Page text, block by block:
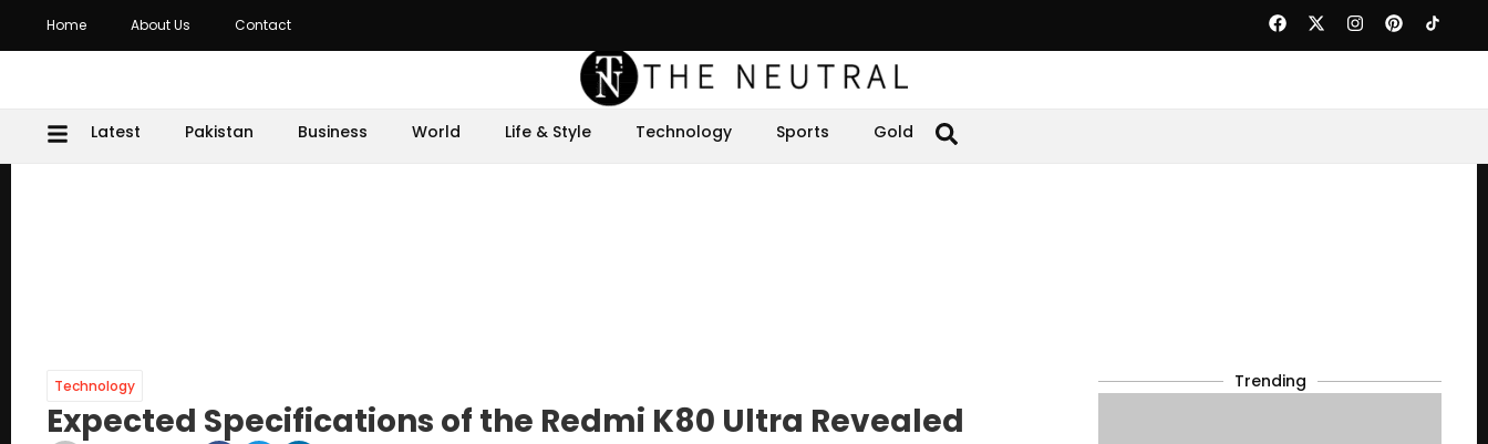
Home About Us Contact
Latest Pakistan Business World Life & Style Technology Sports Gold
Technology
Expected Specifications of the Redmi K80 Ultra Revealed
Trending